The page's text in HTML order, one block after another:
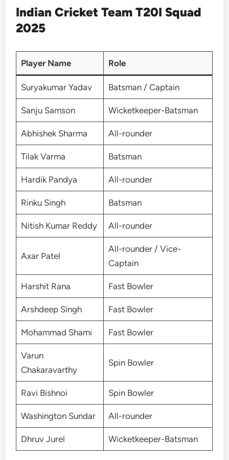
Indian Cricket Team T20I Squad
2025
Player Name Role
Suryakumar Yadav Batsman / Captain
Sanju Samson Wicketkeeper-Batsman
Abhishek Sharma All-rounder
Tilak Varma Batsman
Hardik Pandya All-rounder
Rinku Singh Batsman
Nitish Kumar Reddy All-rounder
Axar Patel
All-rounder / Vice-
Captain
Harshit Rana Fast Bowler
Arshdeep Singh Fast Bowler
Mohammad Shami Fast Bowler
Varun
Chakaravarthy
Spin Bowler
Ravi Bishnoi Spin Bowler
Washington Sundar All-rounder
Dhruv Jurel Wicketkeeper-Batsman